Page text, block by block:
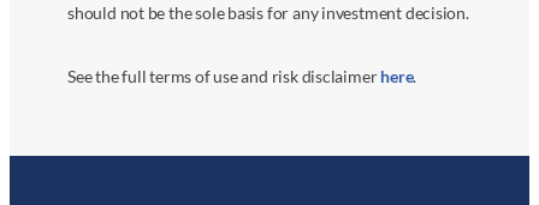
should not be the sole basis for any investment decision.
See the full terms of use and risk disclaimerhere.